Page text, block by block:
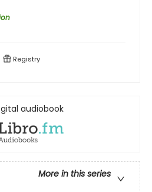
Registry
audiobook
More in this series